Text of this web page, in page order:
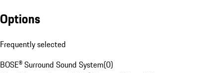
Options
Frequently selected
BOSE® Surround Sound System(0)